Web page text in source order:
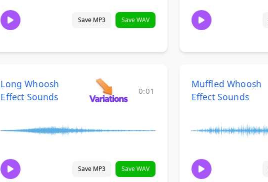
Save MP3 Save WAV
Long Whoosh
Effect Sounds
0:01
Save MP3 Save WAV
Muffled Whoosh
Effect Sounds